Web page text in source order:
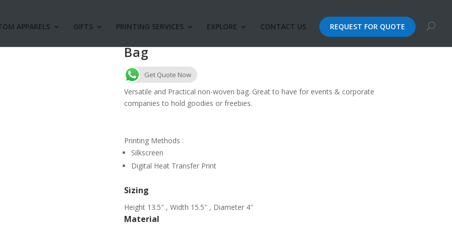
APPARELS GIFTS PRINTING SERVICES EXPLORE CONTACT US REQUEST FOR QUOTE
NW16 Foldable Shopping Non-Woven
Bag
Get Quote Now
Versatile and Practical non-woven bag. Great to have for events & corporate
companies to hold goodies or freebies.
Printing Methods :
Silkscreen
Digital Heat Transfer Print
Sizing
Height 13.5″ , Width 15.5″ , Diameter 4″
Material